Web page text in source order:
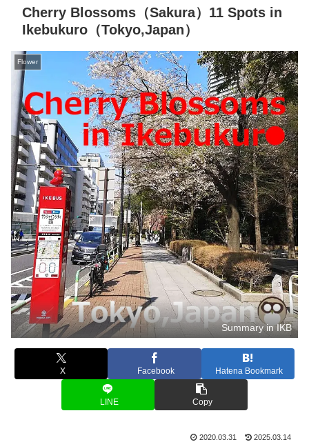
Cherry Blossoms（Sakura）11 Spots in
Ikebukuro（Tokyo,Japan）
Flower
Summary in IKB
X Facebook Hatena Bookmark
LINE Copy
2020.03.31 2025.03.14